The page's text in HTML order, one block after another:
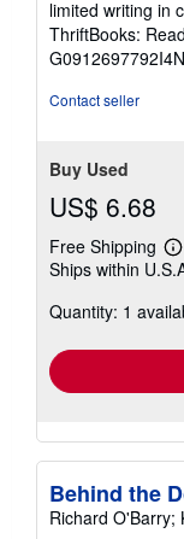
out
of
5
limited writing in
ThriftBooks:
Contact seller
Buy Used
US$ 6.68
Free Shipping
Ships within
Quantity: 1
Behind the
Richard O'Barry;